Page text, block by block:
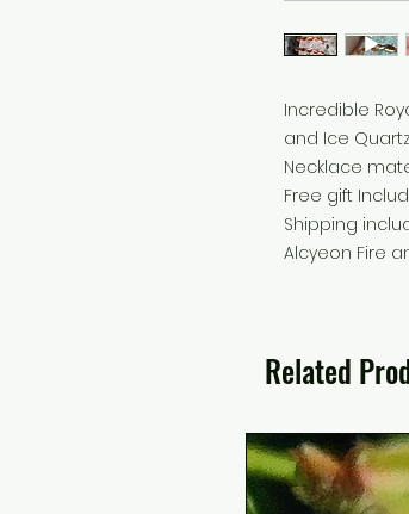
Incredible
and Ice Quartz
Necklace
Free gift
Shipping
Alcyeon Fire
Related